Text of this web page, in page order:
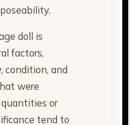
doll is
factors,
condition, and
were
or
tend to